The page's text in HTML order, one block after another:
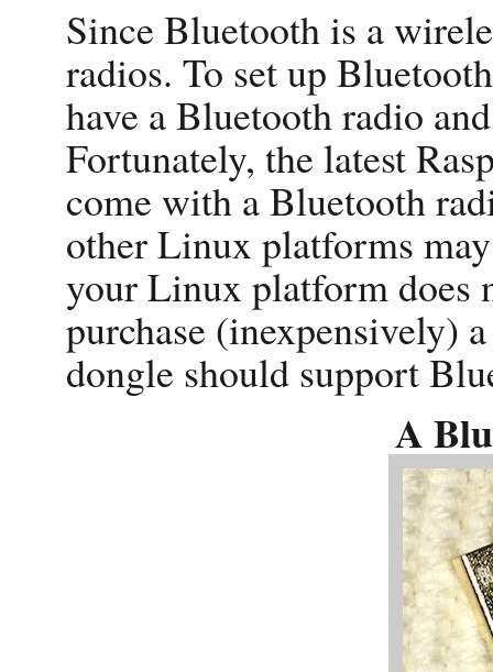
Since Bluetooth is a
radios. To set up
have a Bluetooth radio
Fortunately, the latest
come with a Bluetooth
other Linux platforms
your Linux platform does
purchase (inexpensively)
dongle should support
A